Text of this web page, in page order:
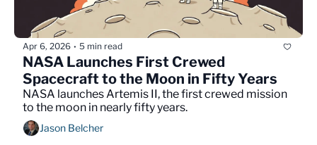
Apr 6, 2026 • 5 min read
NASA Launches First Crewed
Spacecraft to the Moon in Fifty Years
NASA launches Artemis II, the first crewed mission
to the moon in nearly fifty years.
Jason Belcher